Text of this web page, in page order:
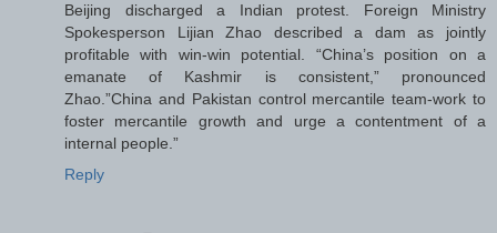
Beijing discharged a Indian protest. Foreign Ministry
Spokesperson Lijian Zhao described a dam as jointly
profitable with win-win potential. “China’s position on a
emanate of Kashmir is consistent,” pronounced
Zhao.”China and Pakistan control mercantile team-work to
foster mercantile growth and urge a contentment of a
internal people.”
Reply